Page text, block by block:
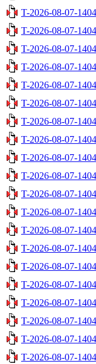
T-2026-08-07-
T-2026-08-07-
T-2026-08-07-
T-2026-08-07-
T-2026-08-07-
T-2026-08-07-
T-2026-08-07-
T-2026-08-07-
T-2026-08-07-
T-2026-08-07-
T-2026-08-07-
T-2026-08-07-
T-2026-08-07-
T-2026-08-07-
T-2026-08-07-
T-2026-08-07-
T-2026-08-07-
T-2026-08-07-
T-2026-08-07-
T-2026-08-07-